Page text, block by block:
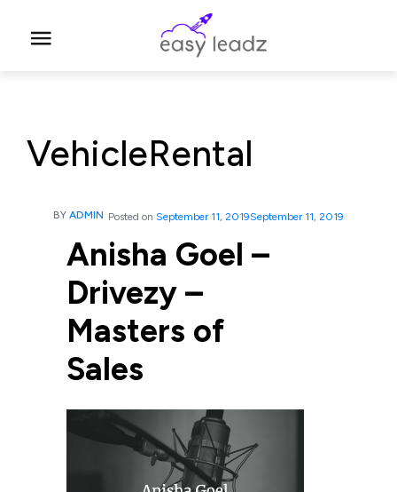
VehicleRental
BY ADMIN Posted on September 11, 2019September 11, 2019
Anisha Goel –
Drivezy –
Masters of
Sales